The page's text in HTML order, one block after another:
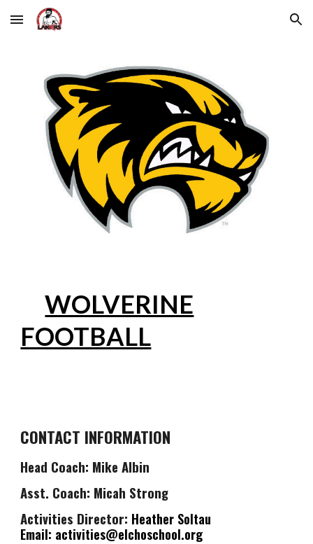
Skip to main content Skip to navigation
WOLVERINE
FOOTBALL
CONTACT INFORMATION
Head Coach: Mike Albin
Asst. Coach: Micah Strong
Activities Director: Heather Soltau
Email: activities@elchoschool.org